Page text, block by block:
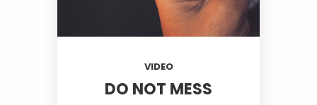
VIDEO
DO NOT MESS